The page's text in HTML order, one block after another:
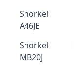
Snorkel
A46JE
Snorkel
MB20J